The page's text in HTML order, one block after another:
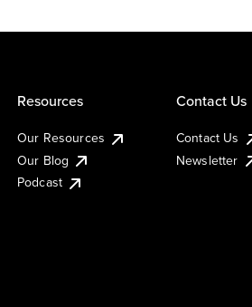
Resources
Our Resources
Our Blog
Podcast
Contact Us
Contact Us
Newsletter